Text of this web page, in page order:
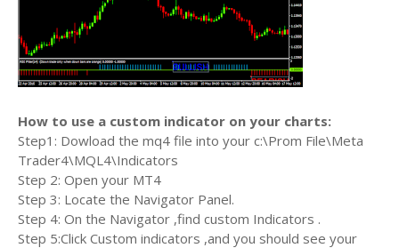
How to use a custom indicator on your charts:
Step1: Dowload the mq4 file into your c:\Prom File\Meta
Trader4\MQL4\Indicators
Step 2: Open your MT4
Step 3: Locate the Navigator Panel.
Step 4: On the Navigator ,find custom Indicators .
Step 5:Click Custom indicators ,and you should see your